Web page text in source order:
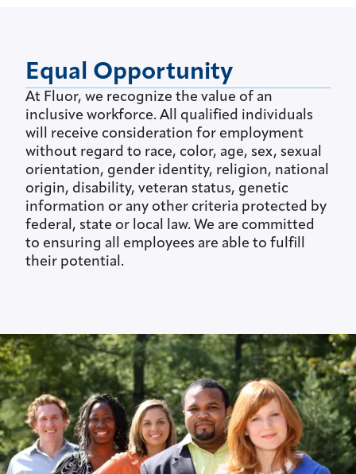
Equal Opportunity
At Fluor, we recognize the value of an
inclusive workforce. All qualified individuals
will receive consideration for employment
without regard to race, color, age, sex, sexual
orientation, gender identity, religion, national
origin, disability, veteran status, genetic
information or any other criteria protected by
federal, state or local law. We are committed
to ensuring all employees are able to fulfill
their potential.